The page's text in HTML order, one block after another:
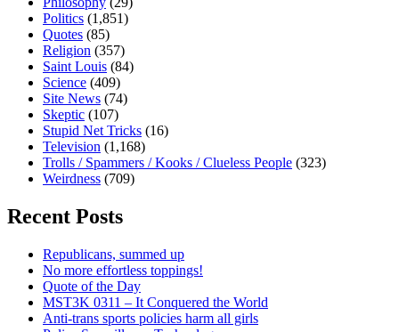
Politics (1,851)
Quotes (85)
Religion (357)
Saint Louis (84)
Science (409)
Site News (74)
Skeptic (107)
Stupid Net Tricks (16)
Television (1,168)
Trolls / Spammers / Kooks / Clueless People (323)
Weirdness (709)
Recent Posts
Republicans, summed up
No more effortless toppings!
Quote of the Day
MST3K 0311 – It Conquered the World
Anti-trans sports policies harm all girls